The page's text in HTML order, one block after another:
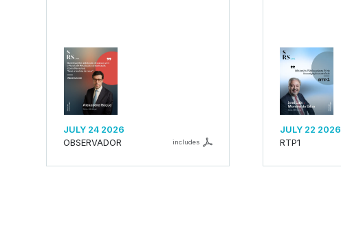
JULY 24 2026
OBSERVADOR
includes
JULY 22 2026
RTP1